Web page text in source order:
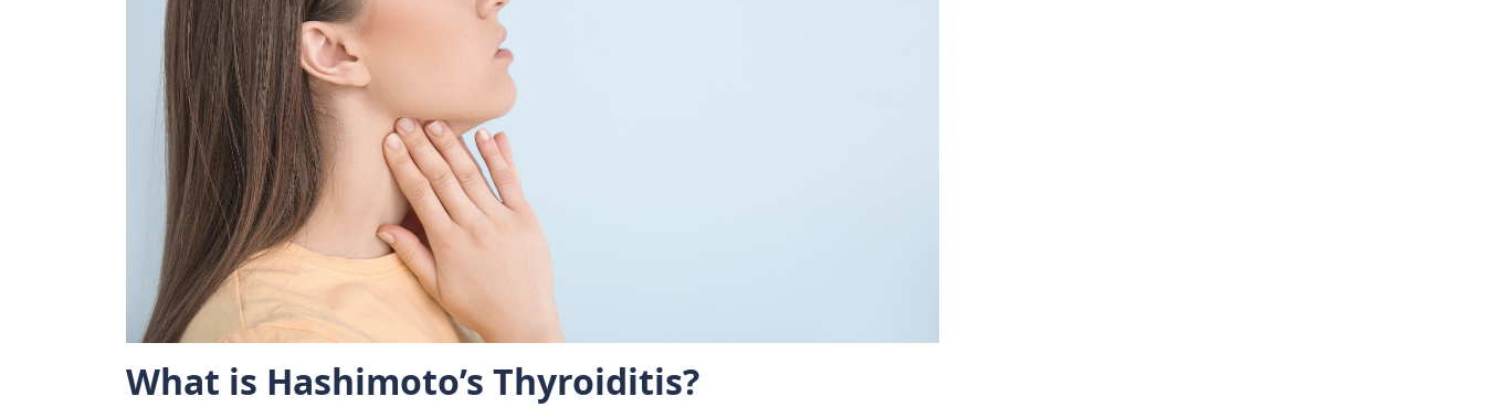
What is Hashimoto’s Thyroiditis?